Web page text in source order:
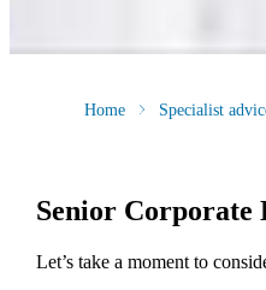
Home Specialist
Senior Corporate
Let’s take a moment to